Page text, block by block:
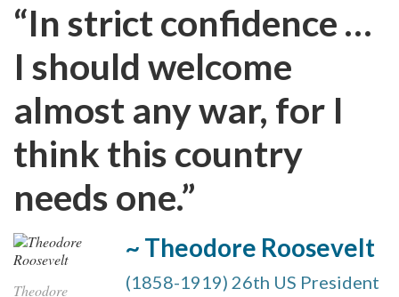
“In strict confidence …
I should welcome
almost any war, for I
think this country
needs one.”
Theodore
~ Theodore Roosevelt
(1858-1919) 26th US President